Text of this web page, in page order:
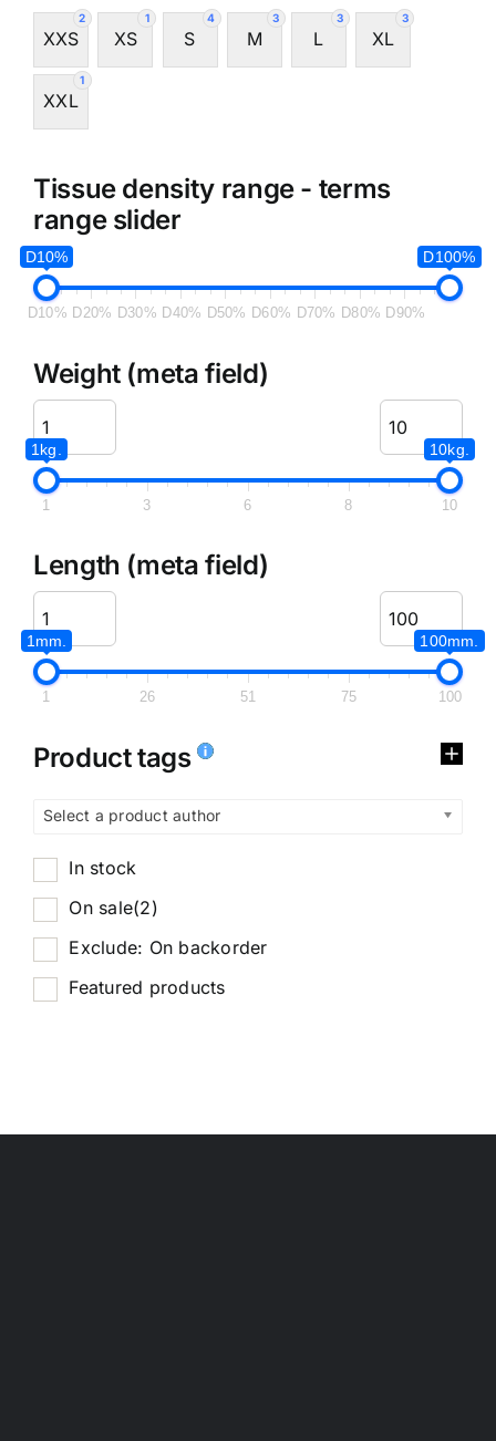
2
XXS
1
XS
4
S
3
M
3
L
3
XL
1
XXL
Tissue density range - terms
range slider
D10% D100%
D10% D20% D30% D40% D50% D60% D70% D80% D90%
Weight (meta field)
1kg. 10kg.
1 3 6 8 10
Length (meta field)
1mm. 100mm.
1 26 51 75 100
Product tags
Select a product author
In stock
On sale(2)
Exclude: On backorder
Featured products